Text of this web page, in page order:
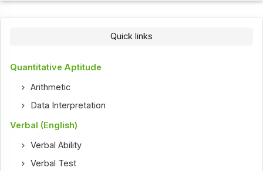
Quick links
Quantitative Aptitude
Arithmetic
Data Interpretation
Verbal (English)
Verbal Ability
Verbal Test